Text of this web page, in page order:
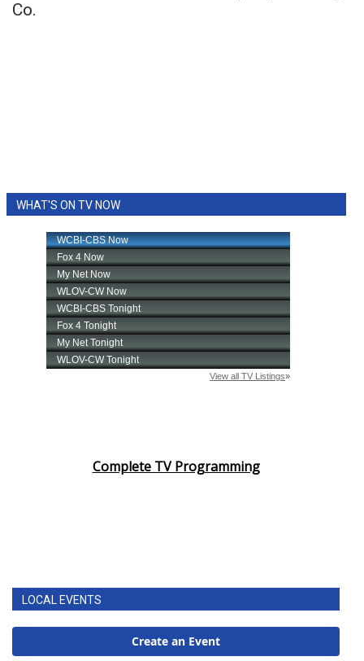
Co.
WHAT'S ON TV NOW
Complete TV Programming
LOCAL EVENTS